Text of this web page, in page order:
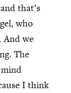
that’s
who
And we
The
I think